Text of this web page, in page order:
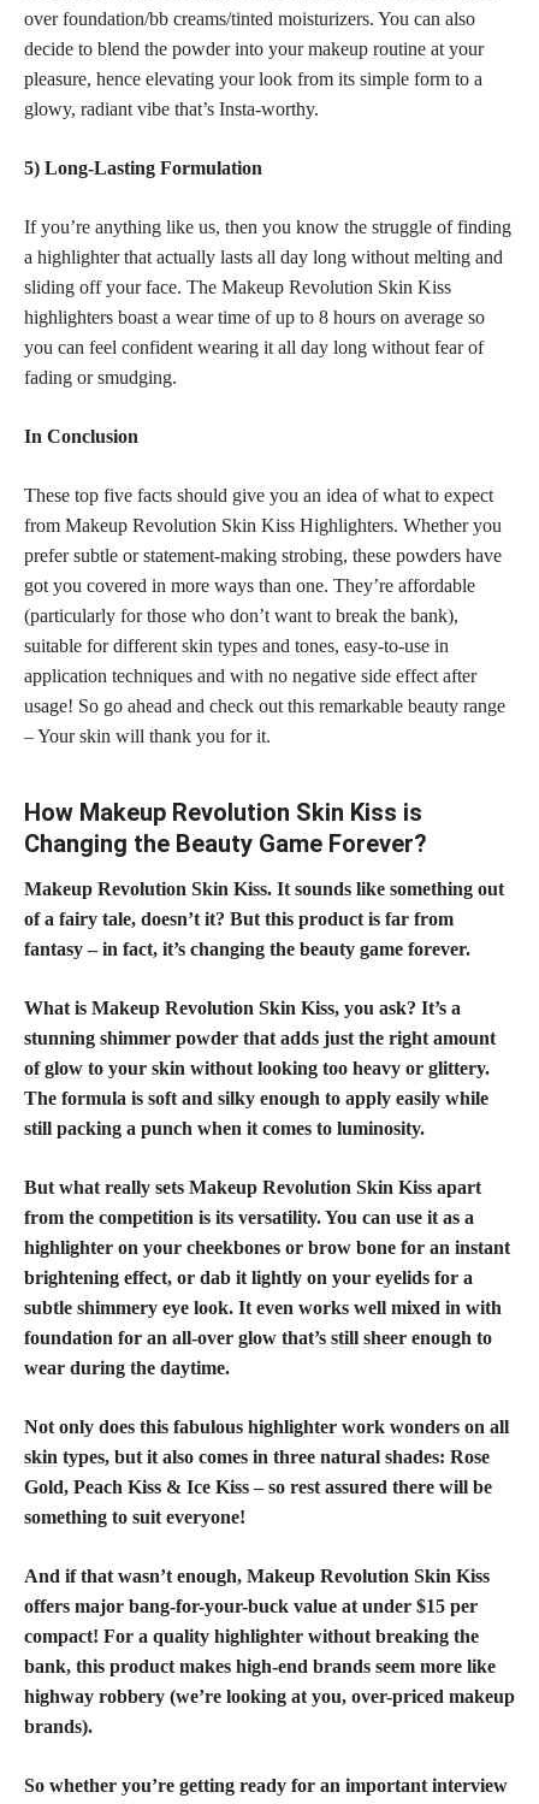
over foundation/bb creams/tinted moisturizers. You can also
decide to blend the powder into yourmakeup routine at your
pleasure, hence elevating your look from its simple form to a
glowy, radiant vibe that’s Insta-worthy.
5) Long-Lasting Formulation
If you’re anything like us, then you know the struggle of finding
a highlighter that actually lasts all day long without melting and
sliding off your face. The Makeup Revolution Skin Kiss
highlighters boast a wear time of up to 8 hours on average so
you can feel confident wearing it all day long without fear of
fading or smudging.
In Conclusion
These top five facts should give you an idea of what to expect
from Makeup Revolution Skin Kiss Highlighters. Whether you
prefer subtle or statement-making strobing, these powders have
got you covered in more ways than one. They’re affordable
(particularly for those who don’t want to break the bank),
suitable for different skin types and tones, easy-to-use in
application techniques and with no negative side effect after
usage! So go ahead and check out this remarkable beauty range
– Your skin will thank you for it.
How Makeup Revolution Skin Kiss is
Changing the Beauty Game Forever?
Makeup Revolution Skin Kiss. It sounds like something out
of a fairy tale, doesn’t it? But this product is far from
fantasy – in fact, it’s changing the beauty game forever.
What is Makeup Revolution Skin Kiss, you ask? It’s a
stunning shimmer powder that adds just the right amount
of glow to your skin without looking too heavy or glittery.
The formula is soft and silky enough to apply easily while
still packing a punch when it comes to luminosity.
But what really sets Makeup Revolution Skin Kiss apart
from the competition is its versatility. You can use it as a
highlighter on your cheekbones or brow bone for an instant
brightening effect, or dab it lightly on your eyelids for a
subtle shimmery eye look. It even works well mixed in with
foundation for an all-over glow that’s still sheer enough to
wear during the daytime.
Not only does this fabulous highlighter work wonders on all
skin types, but it also comes in three natural shades: Rose
Gold, Peach Kiss & Ice Kiss – so rest assured there will be
something to suit everyone!
And if that wasn’t enough, Makeup Revolution Skin Kiss
offers major bang-for-your-buck value at under $15 per
compact! For a quality highlighter without breaking the
bank, this product makes high-end brands seem more like
highway robbery (we’re looking at you, over-priced makeup
brands).
So whether you’re getting ready for an important interview